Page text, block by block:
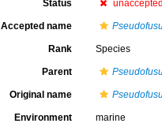
Status unaccepted
Accepted name
Rank Species
Parent
Original name
Environment marine